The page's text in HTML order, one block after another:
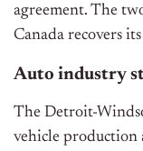
agreement. The
Canada recovers
Auto industry
The Detroit-
vehicle production